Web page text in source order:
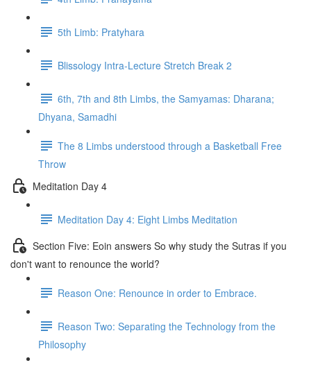
5th Limb: Pratyhara
Blissology Intra-Lecture Stretch Break 2
6th, 7th and 8th Limbs, the Samyamas: Dharana;
Dhyana, Samadhi
The 8 Limbs understood through a Basketball Free
Throw
Meditation Day 4
Meditation Day 4: Eight Limbs Meditation
Section Five: Eoin answers So why study the Sutras if you
don't want to renounce the world?
Reason One: Renounce in order to Embrace.
Reason Two: Separating the Technology from the
Philosophy